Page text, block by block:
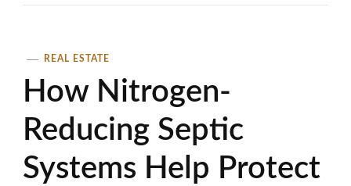
REAL ESTATE
How Nitrogen-
Reducing Septic
Systems Help Protect